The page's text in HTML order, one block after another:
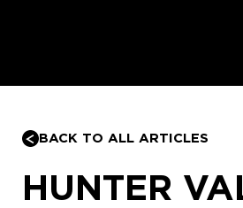
BACK TO ALL ARTICLES
HUNTER